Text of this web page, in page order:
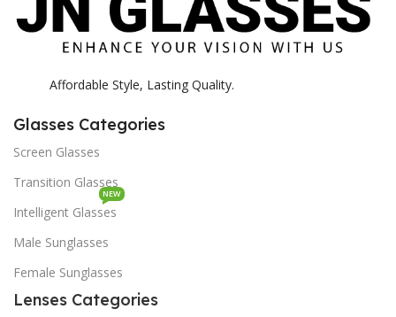
Affordable Style, Lasting Quality.
Glasses Categories
Screen Glasses
Transition Glasses
Intelligent Glasses
NEW
Male Sunglasses
Female Sunglasses
Lenses Categories